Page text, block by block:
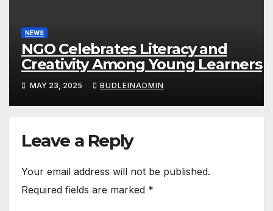
NEWS
NGO Celebrates Literacy and
Creativity Among Young Learners
MAY 23, 2025 BUDLEINADMIN
Leave a Reply
Your email address will not be published.
Required fields are marked *